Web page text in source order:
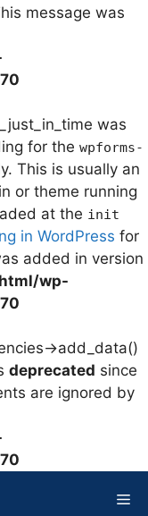
message was
was
for the wpforms-
This is usually an
or theme running
at the init
in WordPress for
added in version
wp-
>add_data()
deprecated since
are ignored by